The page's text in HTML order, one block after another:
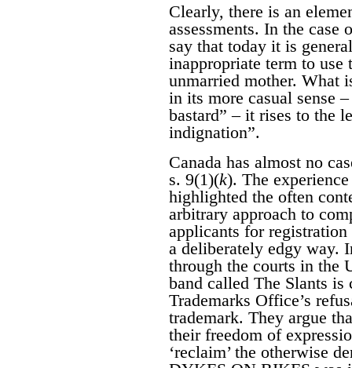
Clearly, there is an
assessments. In the
say that today it is
inappropriate term to
unmarried mother. What
in its more casual sense
bastard” – it rises to the
indignation”.
Canada has almost no
s. 9(1)(k). The
highlighted the often
arbitrary approach to
applicants for
a deliberately edgy way.
through the courts in the
band called The Slants is
Trademarks Office’s
trademark. They argue
their freedom of
‘reclaim’ the otherwise